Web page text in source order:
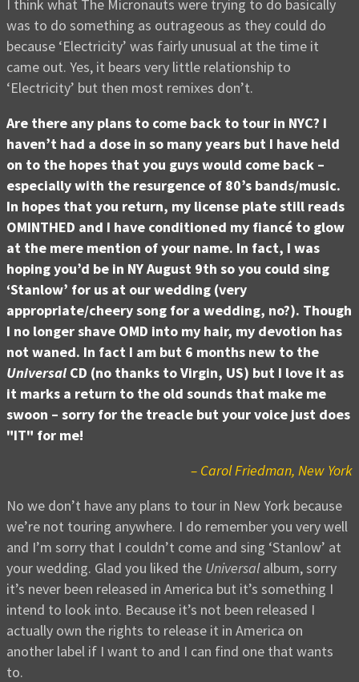
I think what The Micronauts were trying to do basically
was to do something as outrageous as they could do
because ‘Electricity’ was fairly unusual at the time it
came out. Yes, it bears very little relationship to
‘Electricity’ but then most remixes don’t.
Are there any plans to come back to tour in NYC? I
haven’t had a dose in so many years but I have held
on to the hopes that you guys would come back –
especially with the resurgence of 80’s bands/music.
In hopes that you return, my license plate still reads
OMINTHED and I have conditioned my fiancé to glow
at the mere mention of your name. In fact, I was
hoping you’d be in NY August 9th so you could sing
‘Stanlow’ for us at our wedding (very
appropriate/cheery song for a wedding, no?). Though
I no longer shave OMD into my hair, my devotion has
not waned. In fact I am but 6 months new to the
UniversalCD (no thanks to Virgin, US) but I love it as
it marks a return to the old sounds that make me
swoon – sorry for the treacle but your voice just does
"IT" for me!
– Carol Friedman, New York
No we don’t have any plans to tour in New York because
we’re not touring anywhere. I do remember you very well
and I’m sorry that I couldn’t come and sing ‘Stanlow’ at
your wedding. Glad you liked the Universalalbum, sorry
it’s never been released in America but it’s something I
intend to look into. Because it’s not been released I
actually own the rights to release it in America on
another label if I want to and I can find one that wants
to.